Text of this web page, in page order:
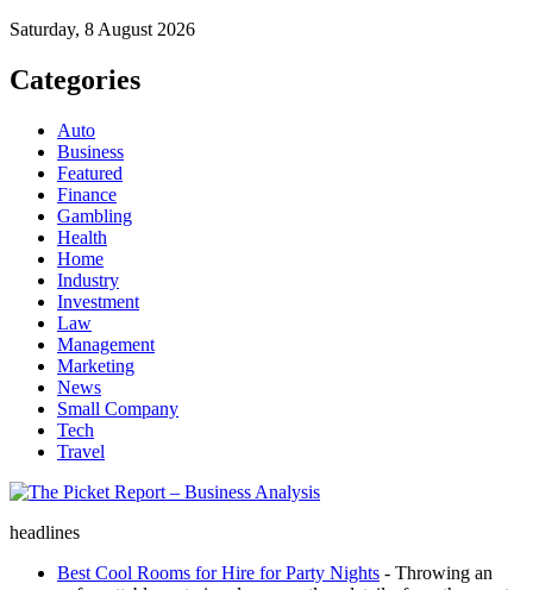
Saturday, 8 August 2026
Categories
Auto
Business
Featured
Finance
Gambling
Health
Home
Industry
Investment
Law
Management
Marketing
News
Small Company
Tech
Travel
The Picket Report – Business Analysis
headlines
Best Cool Rooms for Hire for Party Nights - Throwing an